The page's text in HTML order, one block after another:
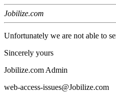
Jobilize.com
Unfortunately we are not able to
Sincerely yours
Jobilize.com Admin
web-access-issues@Jobilize.com